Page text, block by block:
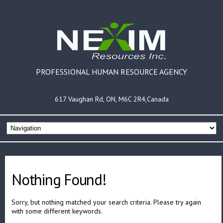
PROFESSIONAL HUMAN RESOURCE AGENCY
617 Vaughan Rd, ON, M6C 2R4,Canada
Nothing Found!
Sorry, but nothing matched your search criteria. Please try again
with some different keywords.